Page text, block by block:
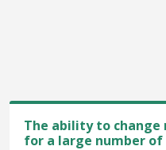
The ability to
for a large number